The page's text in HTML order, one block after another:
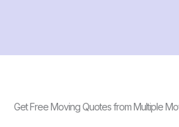
Get Free Moving Quotes from Multiple